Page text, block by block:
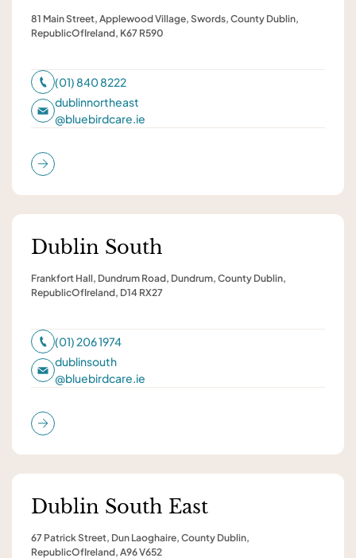
81 Main Street, Applewood Village, Swords, County Dublin,
RepublicOfIreland, K67 R590
(01) 840 8222
dublinnortheast
@bluebirdcare.ie
Dublin South
Frankfort Hall, Dundrum Road, Dundrum, County Dublin,
RepublicOfIreland, D14 RX27
(01) 206 1974
dublinsouth
@bluebirdcare.ie
Dublin South East
67 Patrick Street, Dun Laoghaire, County Dublin,
RepublicOfIreland, A96 V652